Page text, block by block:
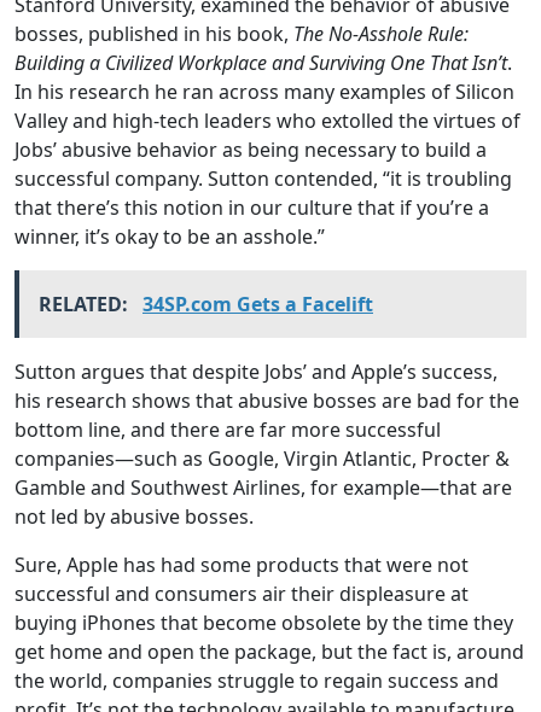
bosses, published in his book, The No-Asshole Rule:
Building a Civilized Workplace and Surviving One That Isn’t.
In his research he ran across many examples of Silicon
Valley and high-tech leaders who extolled the virtues of
Jobs’ abusive behavior as being necessary to build a
successful company. Sutton contended, “it is troubling
that there’s this notion in our culture that if you’re a
winner, it’s okay to be an asshole.”
RELATED: 34SP.com Gets a Facelift
Sutton argues that despite Jobs’ and Apple’s success,
his research shows that abusive bosses are bad for the
bottom line, and there are far more successful
companies—such as Google, Virgin Atlantic, Procter &
Gamble and Southwest Airlines, for example—that are
not led by abusive bosses.
Sure, Apple has had some products that were not
successful and consumers air their displeasure at
buying iPhones that become obsolete by the time they
get home and open the package, but the fact is, around
the world, companies struggle to regain success and